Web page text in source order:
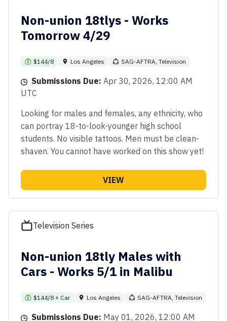
Non-union 18tlys - Works
Tomorrow 4/29
$144/8 Los Angeles SAG-AFTRA, Television
Submissions Due: Apr 30, 2026, 12:00 AM
UTC
Looking for males and females, any ethnicity, who
can portray 18-to-look-younger high school
students. No visible tattoos. Men must be clean-
shaven. You cannot have worked on this show yet!
VIEW
Television Series
Non-union 18tly Males with
Cars - Works 5/1 in Malibu
$144/8 + Car Los Angeles SAG-AFTRA, Television
Submissions Due: May 01, 2026, 12:00 AM